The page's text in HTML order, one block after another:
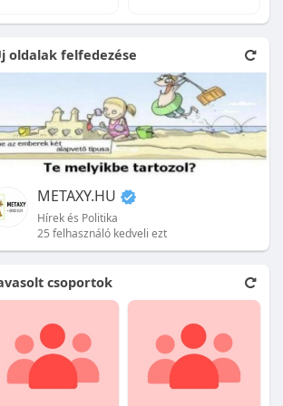
oldalak felfedezése
METAXY.HU
Hírek és Politika
25 felhasználó kedveli ezt
csoportok